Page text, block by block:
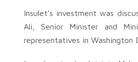
Insulet’s investment was
Ali, Senior Minister and
representatives in Washington